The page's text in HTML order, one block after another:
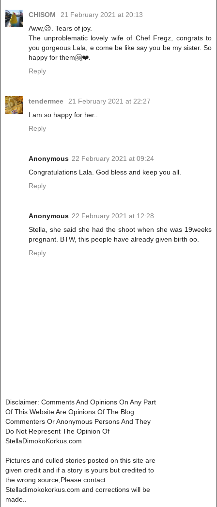
CHISOM
21 February 2021 at 20:13
Aww,😥. Tears of joy.
The unproblematic lovely wife of Chef Fregz, congrats to
you gorgeous Lala, e come be like say you be my sister. So
happy for them🤗❤️.
Reply
tendermee
21 February 2021 at 22:27
I am so happy for her..
Reply
Anonymous 22 February 2021 at 09:24
Congratulations Lala. God bless and keep you all.
Reply
Anonymous 22 February 2021 at 12:28
Stella, she said she had the shoot when she was 19weeks
pregnant. BTW, this people have already given birth oo.
Reply
Disclaimer: Comments And Opinions On Any Part
Of This Website Are Opinions Of The Blog
Commenters Or Anonymous Persons And They
Do Not Represent The Opinion Of
StellaDimokoKorkus.com
Pictures and culled stories posted on this site are
given credit and if a story is yours but credited to
the wrong source,Please contact
Stelladimokokorkus.com and corrections will be
made..